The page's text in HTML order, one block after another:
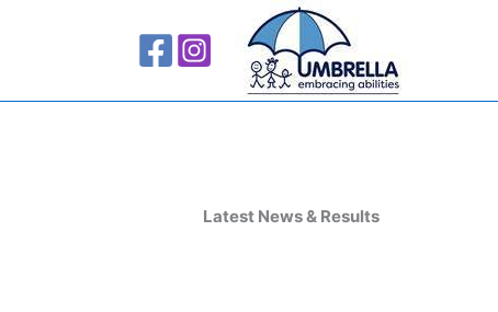
Latest News & Results